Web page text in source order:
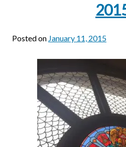
Posted on January 11, 2015